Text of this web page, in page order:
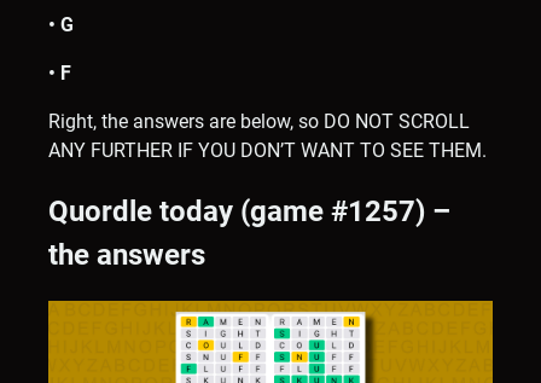
• G
• F
Right, the answers are below, so DO NOT SCROLL
ANY FURTHER IF YOU DON’T WANT TO SEE THEM.
Quordle today (game #1257) –
the answers